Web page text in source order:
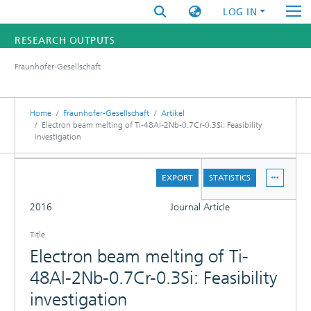
LOG IN
RESEARCH OUTPUTS
RESEARCHERS
INSTITUTES
Fraunhofer-Gesellschaft
Home Fraunhofer-Gesellschaft
Artikel
Electron beam melting of Ti-48Al-2Nb-0.7Cr-0.3Si: Feasibility
investigation
EXPORT STATISTICS
2016 Journal Article
Title
Electron beam melting of Ti-
48Al-2Nb-0.7Cr-0.3Si: Feasibility
investigation